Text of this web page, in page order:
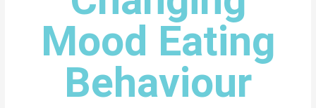
Mood Eating
Behaviour